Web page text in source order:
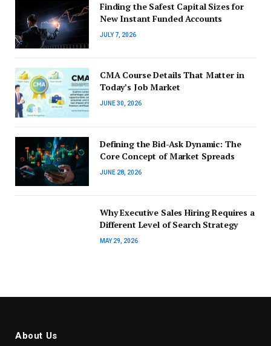
Finding the Safest Capital Sizes for
New Instant Funded Accounts
JULY 7, 2026
CMA Course Details That Matter in
Today’s Job Market
JUNE 30, 2026
Defining the Bid-Ask Dynamic: The
Core Concept of Market Spreads
JUNE 28, 2026
Why Executive Sales Hiring Requires a
Different Level of Search Strategy
MAY 29, 2026
About Us